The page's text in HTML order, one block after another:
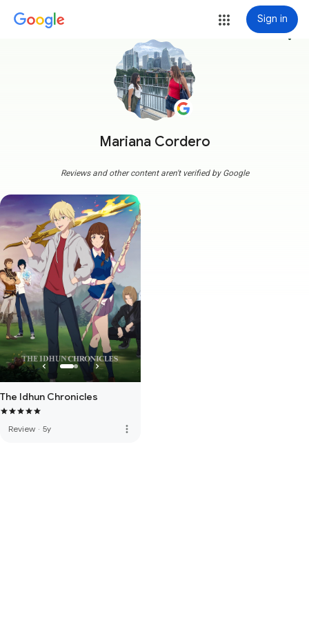
Sign in
Mariana Cordero
more_vert
Reviews and other content aren't verified by Google
The Idhun Chronicles
Review · 5y more_vert